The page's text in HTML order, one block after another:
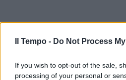
Il Tempo - Do Not Process
If you wish to opt-out of the sale,
processing of your personal or